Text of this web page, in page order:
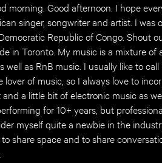
morning. Good afternoon. I hope
singer, songwriter and artist. I
Republic of Congo. Shout
in Toronto. My music is a mixture
well as RnB music. I usually like to
lover of music, so I always love to
a little bit of electronic music as
for 10+ years, but
myself quite a newbie in the
to share space and to share